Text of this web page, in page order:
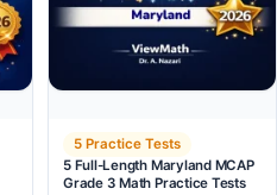
5 Practice Tests
5 Full-Length Maryland MCAP
Grade 3 Math Practice Tests